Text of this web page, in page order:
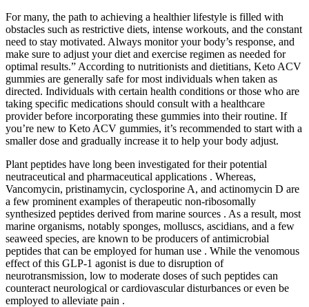
For many, the path to achieving a healthier lifestyle is filled with
obstacles such as restrictive diets, intense workouts, and the constant
need to stay motivated. Always monitor your body’s response, and
make sure to adjust your diet and exercise regimen as needed for
optimal results.” According to nutritionists and dietitians, Keto ACV
gummies are generally safe for most individuals when taken as
directed. Individuals with certain health conditions or those who are
taking specific medications should consult with a healthcare
provider before incorporating these gummies into their routine. If
you’re new to Keto ACV gummies, it’s recommended to start with a
smaller dose and gradually increase it to help your body adjust.
Plant peptides have long been investigated for their potential
neutraceutical and pharmaceutical applications . Whereas,
Vancomycin, pristinamycin, cyclosporine A, and actinomycin D are
a few prominent examples of therapeutic non-ribosomally
synthesized peptides derived from marine sources . As a result, most
marine organisms, notably sponges, molluscs, ascidians, and a few
seaweed species, are known to be producers of antimicrobial
peptides that can be employed for human use . While the venomous
effect of this GLP-1 agonist is due to disruption of
neurotransmission, low to moderate doses of such peptides can
counteract neurological or cardiovascular disturbances or even be
employed to alleviate pain .